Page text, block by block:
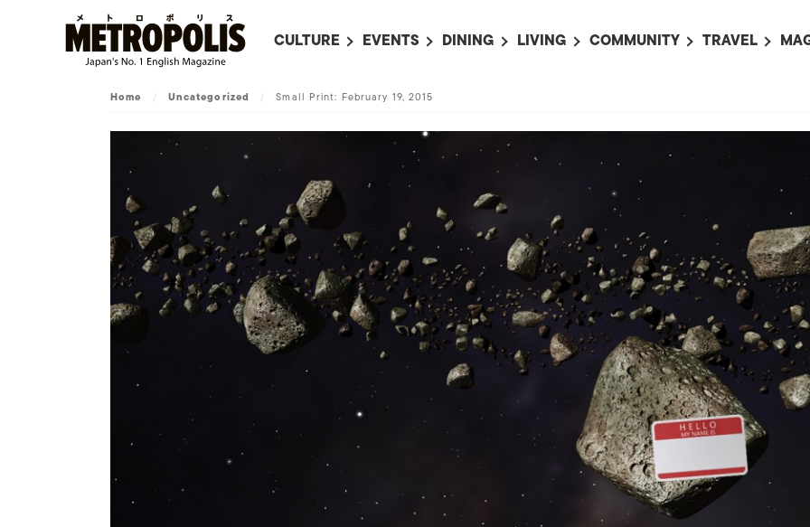
CULTURE
LITERATURE
ON SCREEN IN JAPAN
ART
MUSIC
FASHION
EVENTS
EVENTS THIS WEEK
EVENTS NEXT WEEK
SUBMIT AN EVENT
DINING LIVING
COLLABORATIONS
HOROSCOPE
COMMUNITY TRAVEL
TOHOKU
CHUBU
KANSAI
CHUGOKU AND
SHIKOKU
KYUSHU
OKINAWA AND
ISLANDS
Home / Uncategorized / Small Print: February 19, 2015